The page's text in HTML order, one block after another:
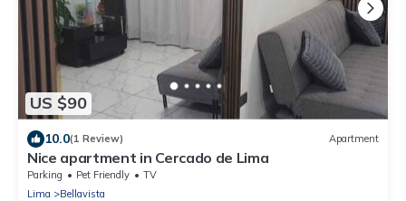
US $90
10.0(1 Review) Apartment
Nice apartment in Cercado de Lima
Parking Pet Friendly
TV
Lima
Bellavista